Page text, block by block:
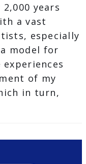
years
a vast
especially
model for
of my
in turn,